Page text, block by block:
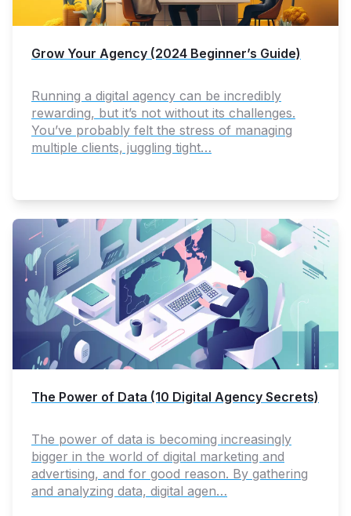
Grow Your Agency (2024 Beginner’s Guide)
Running a digital agency can be incredibly
rewarding, but it’s not without its challenges.
You’ve probably felt the stress of managing
multiple clients, juggling tight…
The Power of Data (10 Digital Agency Secrets)
The power of data is becoming increasingly
bigger in the world of digital marketing and
advertising, and for good reason. By gathering
and analyzing data, digital agen…